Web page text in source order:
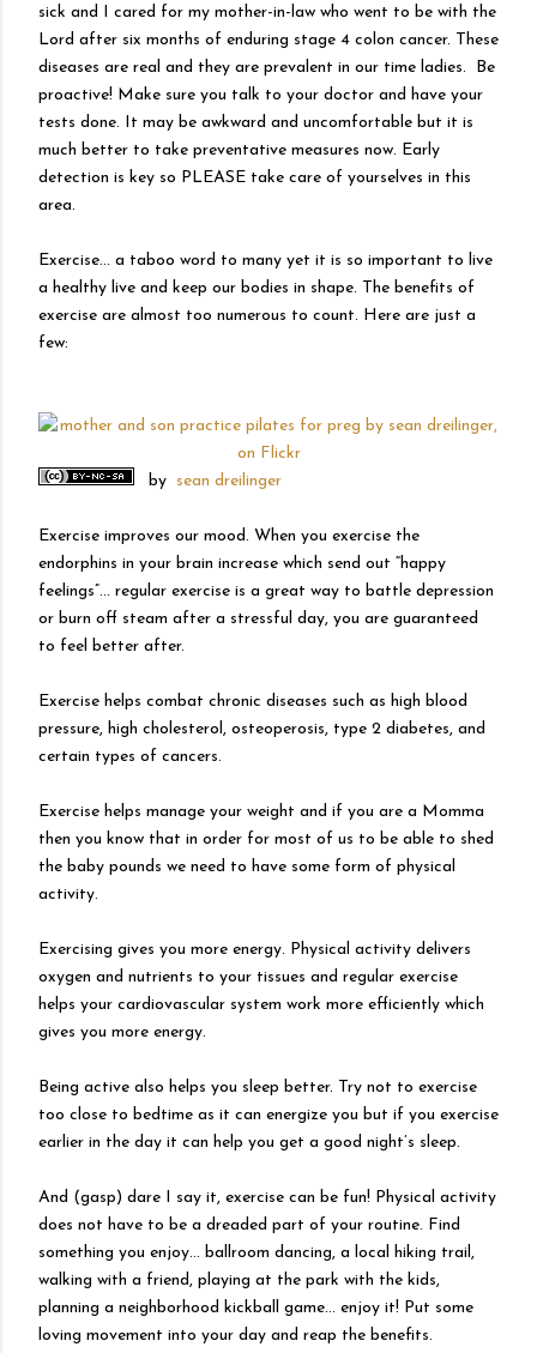
sick and I cared for my mother-in-law who went to be with the
Lord after six months of enduring stage 4 colon cancer. These
diseases are real and they are prevalent in our time ladies. Be
proactive! Make sure you talk to your doctor and have your
tests done. It may be awkward and uncomfortable but it is
much better to take preventative measures now. Early
detection is key so PLEASE take care of yourselves in this
area.
Exercise… a taboo word to many yet it is so important to live
a healthy live and keep our bodies in shape. The benefits of
exercise are almost too numerous to count. Here are just a
few:
by sean dreilinger
Exercise improves our mood. When you exercise the
endorphins in your brain increase which send out “happy
feelings”… regular exercise is a great way to battle depression
or burn off steam after a stressful day, you are guaranteed
to feel better after.
Exercise helps combat chronic diseases such as high blood
pressure, high cholesterol, osteoperosis, type 2 diabetes, and
certain types of cancers.
Exercise helps manage your weight and if you are a Momma
then you know that in order for most of us to be able to shed
the baby pounds we need to have some form of physical
activity.
Exercising gives you more energy. Physical activity delivers
oxygen and nutrients to your tissues and regular exercise
helps your cardiovascular system work more efficiently which
gives you more energy.
Being active also helps you sleep better. Try not to exercise
too close to bedtime as it can energize you but if you exercise
earlier in the day it can help you get a good night’s sleep.
And (gasp) dare I say it, exercise can be fun! Physical activity
does not have to be a dreaded part of your routine. Find
something you enjoy… ballroom dancing, a local hiking trail,
walking with a friend, playing at the park with the kids,
planning a neighborhood kickball game… enjoy it! Put some
loving movement into your day and reap the benefits.